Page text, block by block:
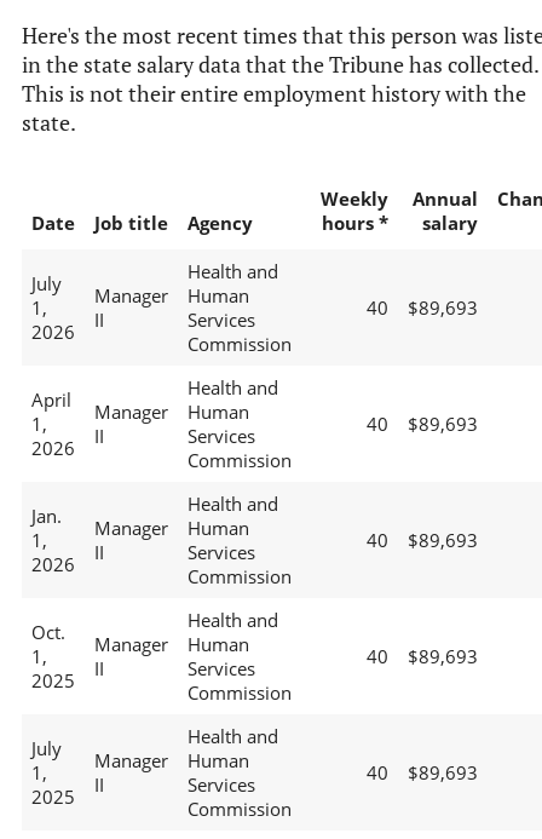
Here's the most recent times that this person was
in the state salary data that the Tribune has collected.
This is not their entire employment history with the
state.
Date Job title Agency
Weekly
hours *
Annual
salary
July
1,
2026
Manager
II
Health and
Human
Services
Commission
40 $89,693
April
1,
2026
Manager
II
Health and
Human
Services
Commission
40 $89,693
Jan.
1,
2026
Manager
II
Health and
Human
Services
Commission
40 $89,693
Oct.
1,
2025
Manager
II
Health and
Human
Services
Commission
40 $89,693
July
1,
2025
Manager
II
Health and
Human
Services
Commission
40 $89,693